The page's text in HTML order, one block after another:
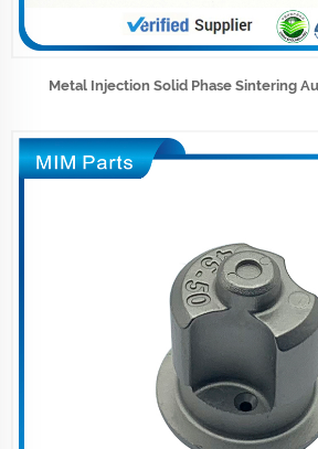
Metal Injection Solid Phase Sintering